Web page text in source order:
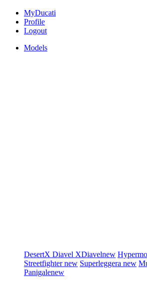
MyDucati
Profile
Logout
Models
DesertX Diavel XDiavelnew
Streetfighternew Superleggera new
Panigalenew